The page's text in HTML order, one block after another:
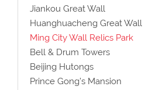
Jiankou Great Wall
Huanghuacheng Great Wall
Ming City Wall Relics Park
Bell & Drum Towers
Beijing Hutongs
Prince Gong’s Mansion